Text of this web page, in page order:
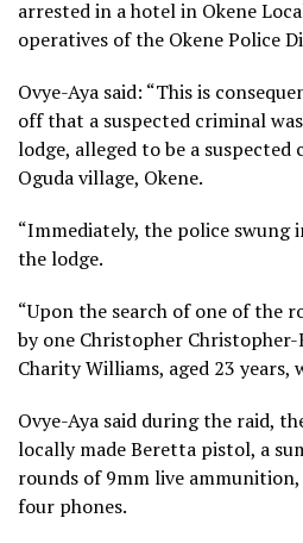
arrested in a hotel in Okene
operatives of the Okene Police
Ovye-Aya said: “This is
off that a suspected criminal
lodge, alleged to be a
Oguda village, Okene.
“Immediately, the police swung
the lodge.
“Upon the search of one of the
by one Christopher Christopher-
Charity Williams, aged 23 years,
Ovye-Aya said during the raid,
locally made Beretta pistol, a
rounds of 9mm live ammunition,
four phones.